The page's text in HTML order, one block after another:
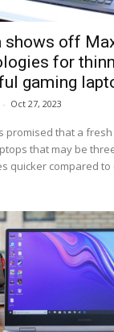
shows off
for
gaming
- Oct 27, 2023
promised that a
that may be
quicker compared